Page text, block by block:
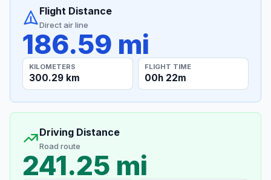
Flight Distance
Direct air line
186.59 mi
KILOMETERS
300.29 km
FLIGHT TIME
00h 22m
Driving Distance
Road route
241.25 mi